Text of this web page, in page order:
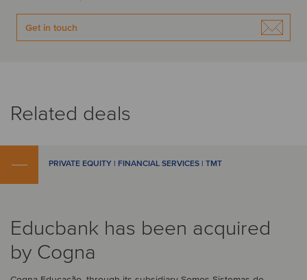
Get in touch
Related deals
PRIVATE EQUITY | FINANCIAL SERVICES | TMT
Educbank has been acquired
by Cogna